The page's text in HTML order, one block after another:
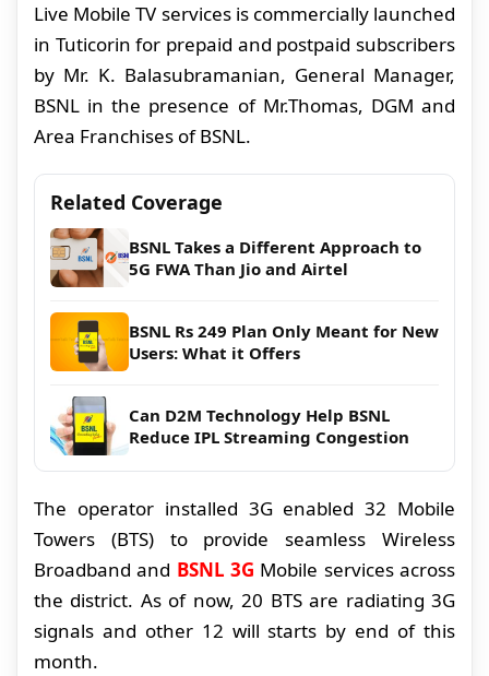
Live Mobile TV services is commercially launched
in Tuticorin for prepaid and postpaid subscribers
by Mr. K. Balasubramanian, General Manager,
BSNL in the presence of Mr.Thomas, DGM and
Area Franchises of BSNL.
Related Coverage
BSNL Takes a Different Approach to
5G FWA Than Jio and Airtel
BSNL Rs 249 Plan Only Meant for New
Users: What it Offers
Can D2M Technology Help BSNL
Reduce IPL Streaming Congestion
The operator installed 3G enabled 32 Mobile
Towers (BTS) to provide seamless Wireless
Broadband and BSNL 3G Mobile services across
the district. As of now, 20 BTS are radiating 3G
signals and other 12 will starts by end of this
month.